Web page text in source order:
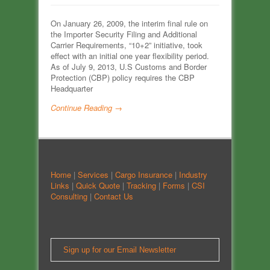
On January 26, 2009, the interim final rule on
the Importer Security Filing and Additional
Carrier Requirements, “10+2” initiative, took
effect with an initial one year flexibility period.
As of July 9, 2013, U.S Customs and Border
Protection (CBP) policy requires the CBP
Headquarter
Continue Reading →
Home | Services | Cargo Insurance | Industry
Links | Quick Quote | Tracking | Forms | CSI
Consulting | Contact Us
Sign up for our Email Newsletter